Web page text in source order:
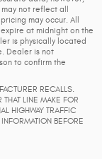
not reflect all
may occur. All
at midnight on the
is physically located
Dealer is not
to confirm the
RECALLS.
LINE MAKE FOR
HIGHWAY TRAFFIC
BEFORE